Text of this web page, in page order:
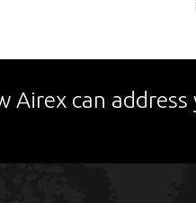
Airex can address